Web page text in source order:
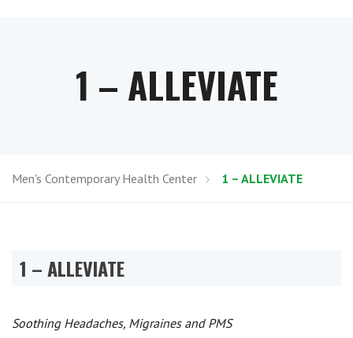
1 – ALLEVIATE
Men's Contemporary Health Center 1 – ALLEVIATE
1 – ALLEVIATE
Soothing Headaches, Migraines and PMS